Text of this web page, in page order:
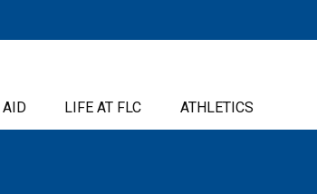
AID LIFE AT FLC ATHLETICS